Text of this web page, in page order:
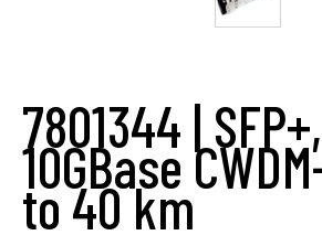
7801344 | SFP+,
10GBase
to 40 km